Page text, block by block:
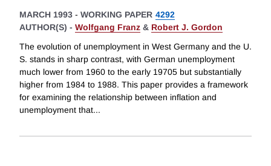
MARCH 1993 - WORKING PAPER 4292
AUTHOR(S) - Wolfgang Franz & Robert J. Gordon
The evolution of unemployment in West Germany and the U.
S. stands in sharp contrast, with German unemployment
much lower from 1960 to the early 19705 but substantially
higher from 1984 to 1988. This paper provides a framework
for examining the relationship between inflation and
unemployment that...